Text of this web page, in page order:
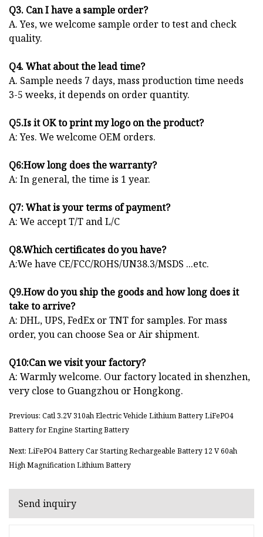
Q3. Can I have a sample order?
A. Yes, we welcome sample order to test and check
quality.
Q4. What about the lead time?
A. Sample needs 7 days, mass production time needs
3-5 weeks, it depends on order quantity.
Q5.Is it OK to print my logo on the product?
A: Yes. We welcome OEM orders.
Q6:How long does the warranty?
A: In general, the time is 1 year.
Q7: What is your terms of payment?
A: We accept T/T and L/C
Q8.Which certificates do you have?
A:We have CE/FCC/ROHS/UN38.3/MSDS ...etc.
Q9.How do you ship the goods and how long does it
take to arrive?
A: DHL, UPS, FedEx or TNT for samples. For mass
order, you can choose Sea or Air shipment.
Q10:Can we visit your factory?
A: Warmly welcome. Our factory located in shenzhen,
very close to Guangzhou or Hongkong.
Previous: Catl 3.2V 310ah Electric Vehicle Lithium Battery LiFePO4
Battery for Engine Starting Battery
Next: LiFePO4 Battery Car Starting Rechargeable Battery 12 V 60ah
High Magnification Lithium Battery
Send inquiry